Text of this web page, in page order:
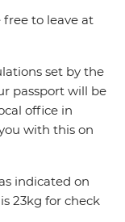
free to leave at
set by the
passport will be
office in
with this on
indicated on
23kg for check